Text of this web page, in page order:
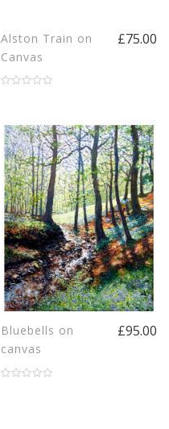
Alston Train on
Canvas
£75.00
Bluebells on
canvas
£95.00